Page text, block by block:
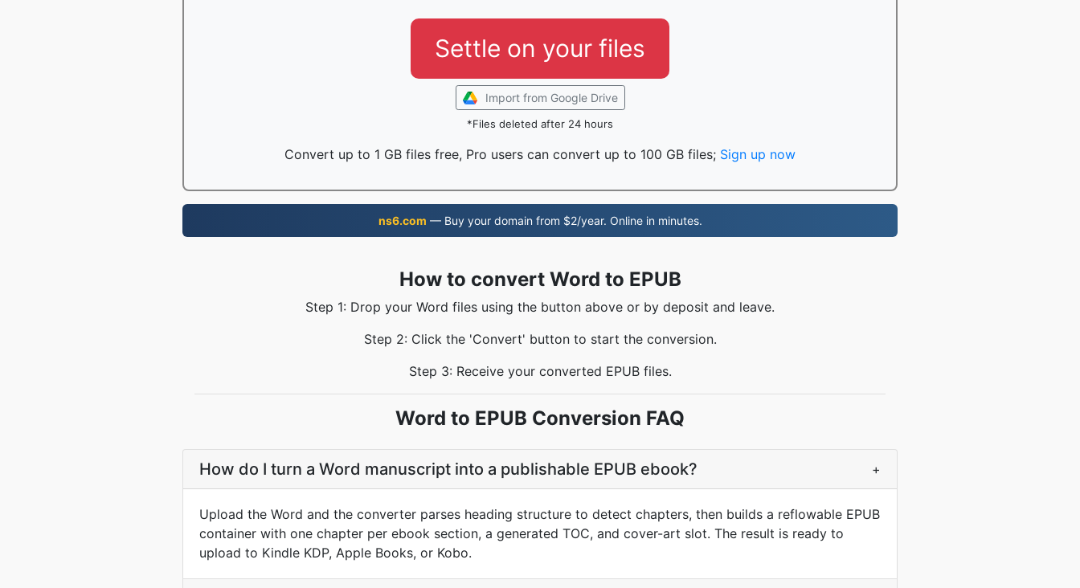
Settle on your files
Import from Google Drive
*Files deleted after 24 hours
Convert up to 1 GB files free, Pro users can convert up to 100 GB files; Sign up now
ns6.com — Buy your domain from $2/year. Online in minutes.
How to convert Word to EPUB
Step 1: Drop your Word files using the button above or by deposit and leave.
Step 2: Click the 'Convert' button to start the conversion.
Step 3: Receive your converted EPUB files.
Word to EPUB Conversion FAQ
How do I turn a Word manuscript into a publishable EPUB ebook? +
Upload the Word and the converter parses heading structure to detect chapters, then builds a reflowable EPUB
container with one chapter per ebook section, a generated TOC, and cover-art slot. The result is ready to
upload to Kindle KDP, Apple Books, or Kobo.